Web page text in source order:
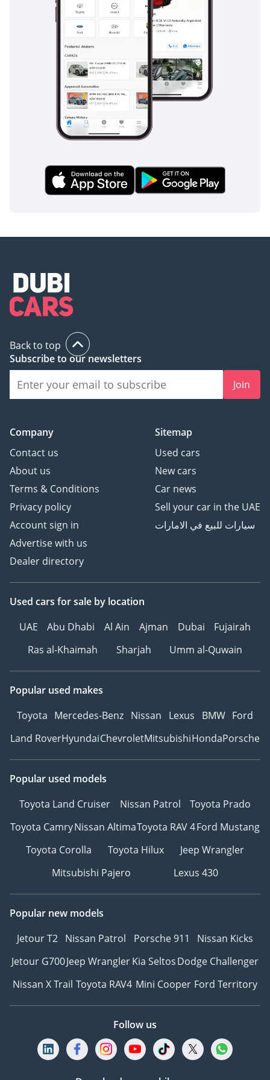
Back to top
Subscribe to our newsletters
Join
Company
Contact us
About us
Terms & Conditions
Privacy policy
Account sign in
Advertise with us
Dealer directory
Sitemap
Used cars
New cars
Car news
Sell your car in the UAE
سيارات للبيع في الامارات
Used cars for sale by location
UAE
Abu Dhabi Al Ain Ajman Dubai
Fujairah
Ras al-Khaimah
Sharjah Umm al-Quwain
Popular used makes
Toyota Mercedes-Benz Nissan Lexus BMW Ford
Land RoverHyundaiChevroletMitsubishiHondaPorsche
Popular used models
Toyota Land Cruiser
Nissan Patrol
Toyota Prado
Toyota CamryNissan AltimaToyota RAV 4Ford Mustang
Toyota Corolla
Toyota Hilux
Jeep Wrangler
Mitsubishi Pajero
Lexus 430
Popular new models
Jetour T2 Nissan Patrol Porsche 911
Nissan Kicks
Jetour G700Jeep WranglerKia SeltosDodge Challenger
Nissan X Trail Toyota RAV4 Mini Cooper Ford Territory
Follow us